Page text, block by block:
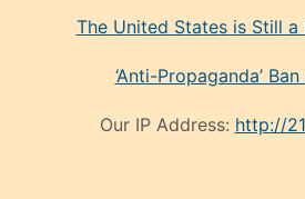
The United States is Still
‘Anti-Propaganda’
Our IP Address: http://